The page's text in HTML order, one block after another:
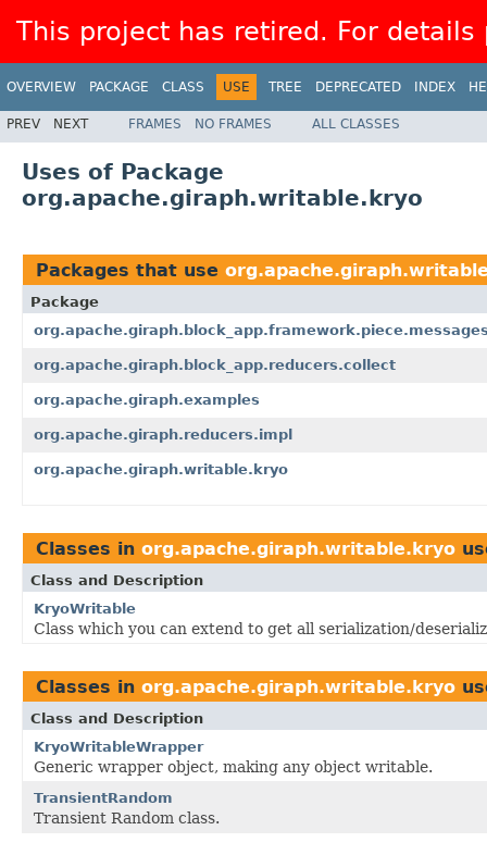
This project has retired. For
OVERVIEW PACKAGE CLASS USE TREE DEPRECATED INDEX
PREV NEXT FRAMES NO FRAMES ALL CLASSES
Uses of Package
org.apache.giraph.writable.kryo
Packages that use
Package
org.apache.giraph.block_app.reducers.collect
org.apache.giraph.examples
org.apache.giraph.reducers.impl
org.apache.giraph.writable.kryo
Classes in org.apache.giraph.writable.kryo
Class and Description
KryoWritable
Class which you can extend to get all serialization/
Classes in org.apache.giraph.writable.kryo
Class and Description
KryoWritableWrapper
Generic wrapper object, making any object writable.
TransientRandom
Transient Random class.